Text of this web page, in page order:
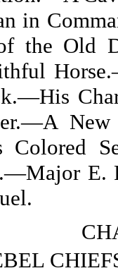
in
the Old
Colored
E.